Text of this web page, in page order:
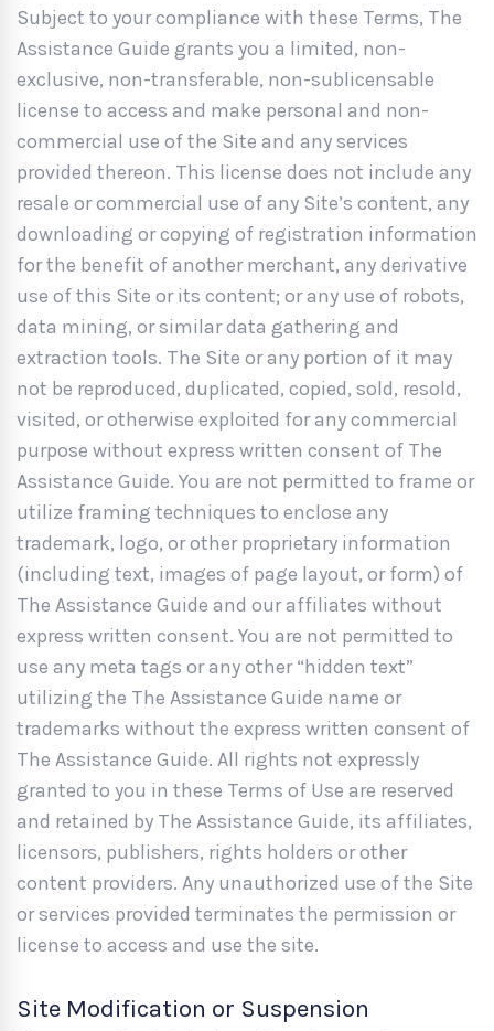
Subject to your compliance with these Terms, The
Assistance Guide grants you a limited, non-
exclusive, non-transferable, non-sublicensable
license to access and make personal and non-
commercial use of the Site and any services
provided thereon. This license does not include any
resale or commercial use of any Site’s content, any
downloading or copying of registration information
for the benefit of another merchant, any derivative
use of this Site or its content; or any use of robots,
data mining, or similar data gathering and
extraction tools. The Site or any portion of it may
not be reproduced, duplicated, copied, sold, resold,
visited, or otherwise exploited for any commercial
purpose without express written consent of The
Assistance Guide. You are not permitted to frame or
utilize framing techniques to enclose any
trademark, logo, or other proprietary information
(including text, images of page layout, or form) of
The Assistance Guide and our affiliates without
express written consent. You are not permitted to
use any meta tags or any other “hidden text”
utilizing the The Assistance Guide name or
trademarks without the express written consent of
The Assistance Guide. All rights not expressly
granted to you in these Terms of Use are reserved
and retained by The Assistance Guide, its affiliates,
licensors, publishers, rights holders or other
content providers. Any unauthorized use of the Site
or services provided terminates the permission or
license to access and use the site.
Site Modification or Suspension